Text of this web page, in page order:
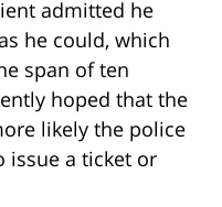
admitted he
he could, which
span of ten
hoped that the
likely the police
issue a ticket or